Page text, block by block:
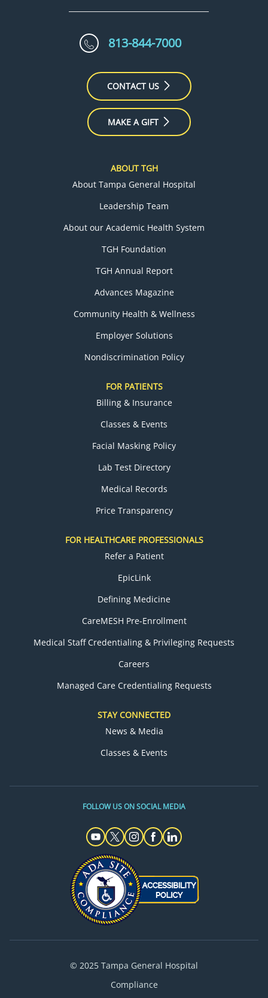
813-844-7000
CONTACT US
MAKE A GIFT
ABOUT TGH
About Tampa General Hospital
Leadership Team
About our Academic Health System
TGH Foundation
TGH Annual Report
Advances Magazine
Community Health & Wellness
Employer Solutions
Nondiscrimination Policy
FOR PATIENTS
Billing & Insurance
Classes & Events
Facial Masking Policy
Lab Test Directory
Medical Records
Price Transparency
FOR HEALTHCARE PROFESSIONALS
Refer a Patient
EpicLink
Defining Medicine
CareMESH Pre-Enrollment
Medical Staff Credentialing & Privileging Requests
Careers
Managed Care Credentialing Requests
STAY CONNECTED
News & Media
Classes & Events
FOLLOW US ON SOCIAL MEDIA
© 2025 Tampa General Hospital
Compliance